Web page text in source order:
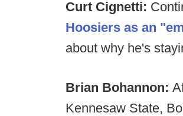
Curt Cignetti:
Hoosiers as an
about why he's
Brian Bohannon:
Kennesaw State,